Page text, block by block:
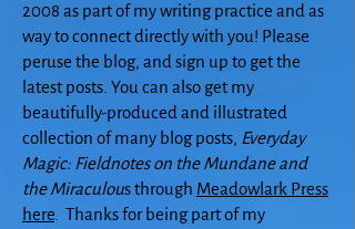
2008 as part of my writing practice and as
way to connect directly with you! Please
peruse the blog, and sign up to get the
latest posts. You can also get my
beautifully-produced and illustrated
collection of many blog posts, Everyday
Magic: Fieldnotes on the Mundane and
the Miraculous through Meadowlark Press
here . Thanks for being part of my